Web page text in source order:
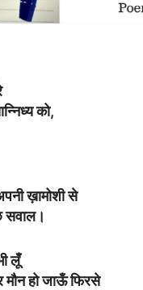
को,
ख़ामोशी से
लूँ
मौन हो जाऊँ फिरसे